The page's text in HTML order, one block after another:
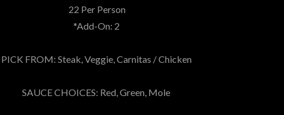
22 Per Person
*Add-On: 2
PICK FROM: Steak, Veggie, Carnitas / Chicken
SAUCE CHOICES: Red, Green, Mole